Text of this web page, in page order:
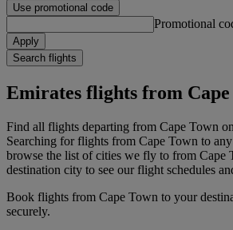
Use promotional code
Promotional
Apply
Search flights
Emirates flights from Cape
Find all flights departing from Cape Town
Searching for flights from Cape Town to any
browse the list of cities we fly to from Cape
destination city to see our flight schedules
Book flights from Cape Town to your
securely.